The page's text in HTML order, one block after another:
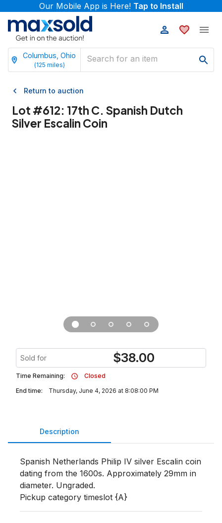
Our Mobile App is Here! Tap to Install
Columbus, Ohio
(125 miles)
Return to auction
Lot #612: 17th C. Spanish Dutch
Silver Escalin Coin
Sold for $38.00
Time Remaining:
Closed
End time:
Thursday, June 4, 2026 at 8:08:00 PM
Description
Spanish Netherlands Philip IV silver Escalin coin
dating from the 1600s. Approximately 29mm in
diameter. Ungraded.
Pickup category timeslot {A}